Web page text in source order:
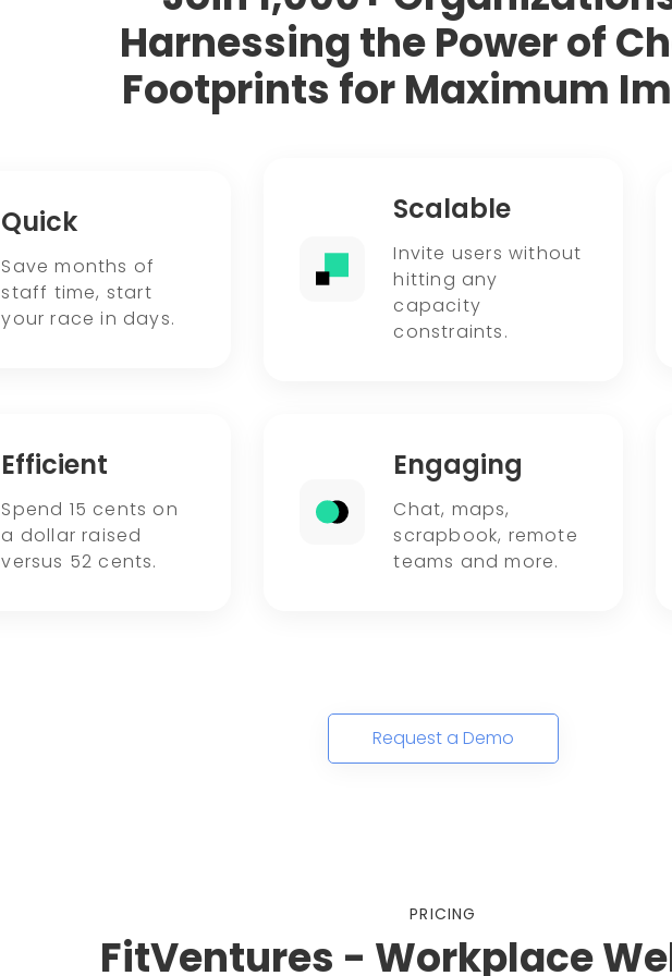
Harnessing the Power of
Footprints for Maximum
Quick
Save months of
staff time, start
your race in days.
Scalable
Invite users without
hitting any
capacity
constraints.
Efficient
Spend 15 cents on
a dollar raised
versus 52 cents.
Engaging
Chat, maps,
scrapbook, remote
teams and more.
Request a Demo
PRICING
FitVentures - Workplace